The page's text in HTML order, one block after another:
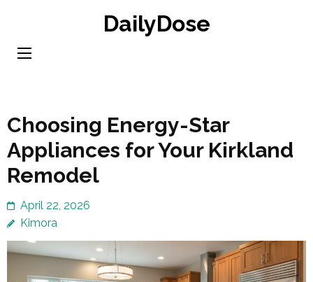
content
DailyDose
Choosing Energy-Star
Appliances for Your Kirkland
Remodel
April 22, 2026
Kimora